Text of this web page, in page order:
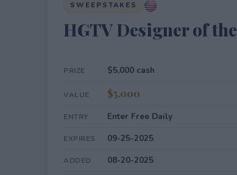
SWEEPSTAKES
HGTV Designer of
PRIZE $5,000 cash
VALUE $5,000
ENTRY Enter Free Daily
EXPIRES 09-25-2025
ADDED 08-20-2025